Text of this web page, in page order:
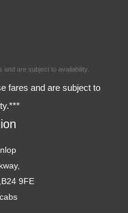
are subject to availability.
fares and are subject to
9FE